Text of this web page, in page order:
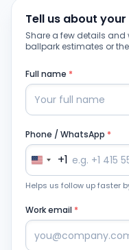
Tell us about
Share a few details and
ballpark estimates or
Full name *
Phone / WhatsApp *
+1
Helps us follow up faster
Work email *